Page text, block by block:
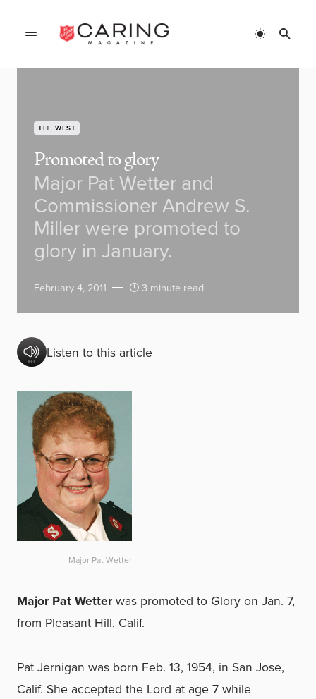
THE WEST
Promoted to glory
Major Pat Wetter and
Commissioner Andrew S.
Miller were promoted to
glory in January.
February 4, 2011 3 minute read
Listen to this article
Major Pat Wetter
Major Pat Wetter was promoted to Glory on Jan. 7,
from Pleasant Hill, Calif.
Pat Jernigan was born Feb. 13, 1954, in San Jose,
Calif. She accepted the Lord at age 7 while